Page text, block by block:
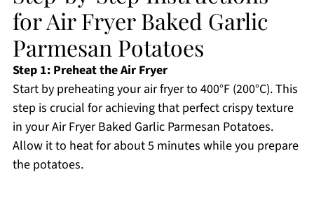
for Air Fryer Baked Garlic
Parmesan Potatoes
Step 1: Preheat the Air Fryer
Start by preheating your air fryer to 400°F (200°C). This
step is crucial for achieving that perfect crispy texture
in your Air Fryer Baked Garlic Parmesan Potatoes.
Allow it to heat for about 5 minutes while you prepare
the potatoes.